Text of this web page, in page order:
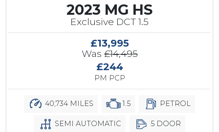
2023 MG HS
Exclusive DCT 1.5
£13,995
Was£14,495
£244
PM PCP
40,734 MILES 1.5 PETROL
SEMI AUTOMATIC 5 DOOR